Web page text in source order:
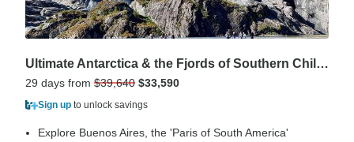
Ultimate Antarctica & the Fjords of Southern Chile 2027
29 days from $39,640 $33,590
Sign up to unlock savings
Explore Buenos Aires, the 'Paris of South America'